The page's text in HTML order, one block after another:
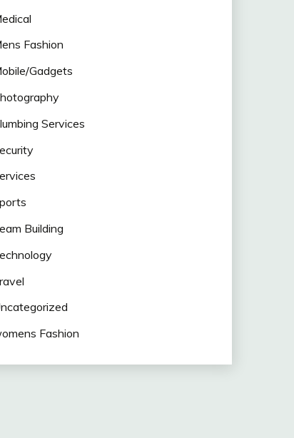
Fashion
Gadgets
Services
Building
Fashion